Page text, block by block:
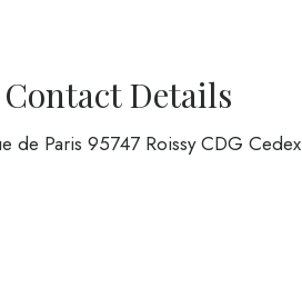
Details
de Paris 95747 Roissy CDG Cedex